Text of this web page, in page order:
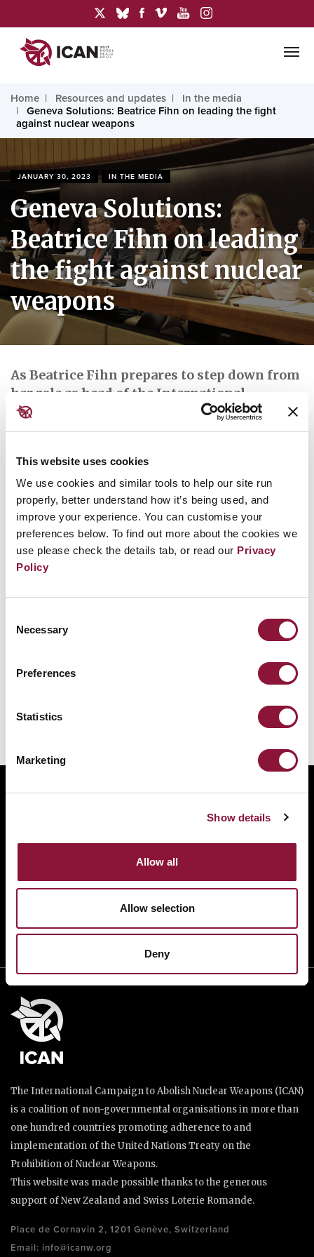
This website uses cookies
We use cookies and similar tools to help our site run
properly, better understand how it’s being used, and
improve your experience. You can customise your
preferences below. To find out more about the cookies we
use please check the details tab, or read our Privacy
Policy
Selection
Necessary
Preferences
Statistics
Marketing
Show details
Allow all
Allow selection
Deny
Home Resources and updates
In the media
Geneva Solutions: Beatrice Fihn on leading the fight
against nuclear weapons
JANUARY 30, 2023 IN THE MEDIA
Geneva Solutions:
Beatrice Fihn on leading
the fight against nuclear
weapons
As Beatrice Fihn prepares to step down from
her role as head of the International
Campaign to Abolish Nuclear Weapons (Ican)
in a few days, we spoke to her about what it’s
fight for nearly a decade.
Read the full article atGeneva Solutions.news
No related articles found.
ABOUT
DONATE
The International Campaign to Abolish Nuclear Weapons (ICAN)
is a coalition of non-governmental organisations in more than
one hundred countries promoting adherence to and
implementation of the United Nations Treaty on the
Prohibition of Nuclear Weapons.
This website was made possible thanks to the generous
support of New Zealand and Swiss Loterie Romande.
Place de Cornavin 2, 1201 Genève, Switzerland
Email: info@icanw.org